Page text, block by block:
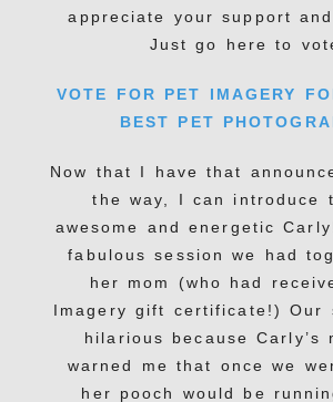
appreciate your support
Just go here to
VOTE FOR PET IMAGERY
BEST PET
Now that I have that
the way, I can introduce
awesome and energetic
fabulous session we had
her mom (who had
Imagery gift certificate!) Our
hilarious because Carly’s
warned me that once we
her pooch would be